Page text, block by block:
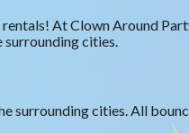
rentals! At Clown Around
cities.
surrounding cities. All